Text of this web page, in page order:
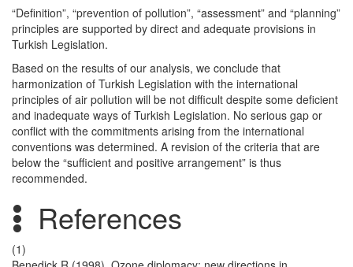
“Definition”, “prevention of pollution”, “assessment” and “planning”
principles are supported by direct and adequate provisions in
Turkish Legislation.
Based on the results of our analysis, we conclude that
harmonization of Turkish Legislation with the international
principles of air pollution will be not difficult despite some deficient
and inadequate ways of Turkish Legislation. No serious gap or
conflict with the commitments arising from the international
conventions was determined. A revision of the criteria that are
below the “sufficient and positive arrangement” is thus
recommended.
References
(1)